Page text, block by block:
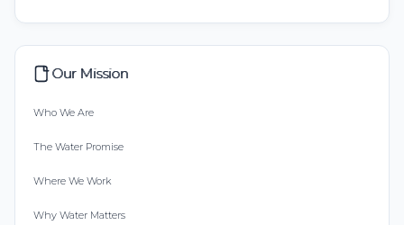
Our Mission
Who We Are
The Water Promise
Where We Work
Why Water Matters